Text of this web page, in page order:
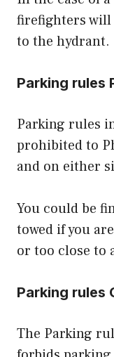
firefighters will
to the hydrant.
Parking rules
Parking rules
prohibited to
and on either
You could be
towed if you
or too close to
Parking rules
The Parking